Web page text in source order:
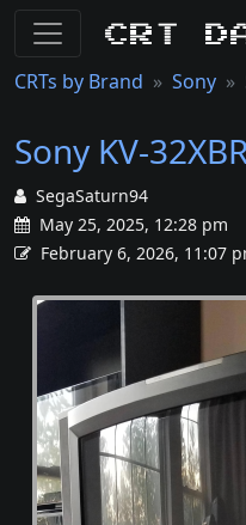
CRT
CRTs by Brand Sony
Sony KV-
SegaSaturn94
May 25, 2025, 12:28 pm
February 6, 2026, 11:07